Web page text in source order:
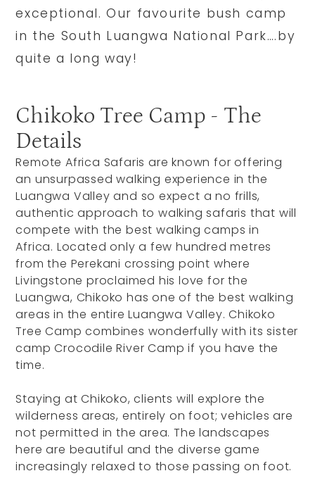
exceptional. Our favourite bush camp
in the South Luangwa National Park….by
quite a long way!
Chikoko Tree Camp - The
Details
Remote Africa Safaris are known for offering
an unsurpassed walking experience in the
Luangwa Valley and so expect a no frills,
authentic approach to walking safaris that will
compete with the best walking camps in
Africa. Located only a few hundred metres
from the Perekani crossing point where
Livingstone proclaimed his love for the
Luangwa, Chikoko has one of the best walking
areas in the entire Luangwa Valley. Chikoko
Tree Camp combines wonderfully with its sister
camp Crocodile River Camp if you have the
time.
Staying at Chikoko, clients will explore the
wilderness areas, entirely on foot; vehicles are
not permitted in the area. The landscapes
here are beautiful and the diverse game
increasingly relaxed to those passing on foot.